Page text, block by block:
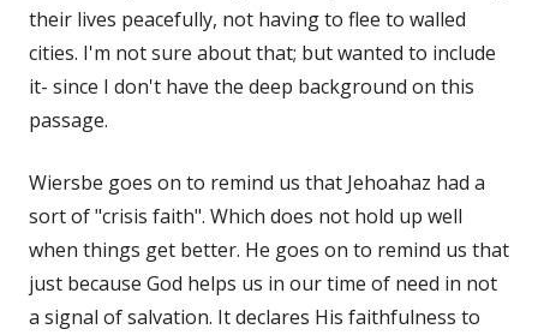
their lives peacefully, not having to flee to walled
cities. I'm not sure about that; but wanted to include
it- since I don't have the deep background on this
passage.
Wiersbe goes on to remind us that Jehoahaz had a
sort of "crisis faith". Which does not hold up well
when things get better. He goes on to remind us that
just because God helps us in our time of need in not
a signal of salvation. It declares His faithfulness to